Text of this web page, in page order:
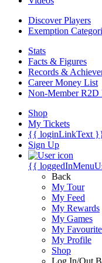
Discover Players
Exemption
Stats
Facts & Figures
Records &
Career Money List
Non-Member R2D
Shop
My Tickets
{{ loginLinkText
Sign Up
{{
Back
My Tour
My Feed
My Rewards
My Games
My
My Profile
Shop
Log In/Out